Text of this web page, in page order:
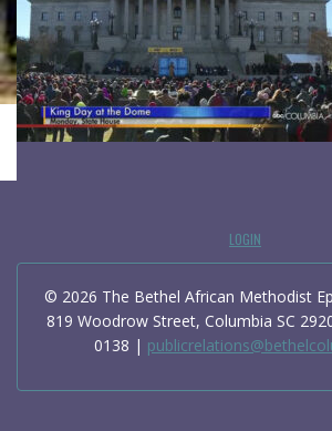
LOGIN
© 2026 The Bethel African Methodist
819 Woodrow Street, Columbia SC
0138 |